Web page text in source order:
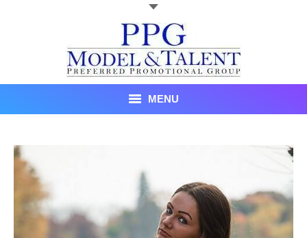
MENU
About Us
Recent Promotional Events
Upcoming Promotional Events